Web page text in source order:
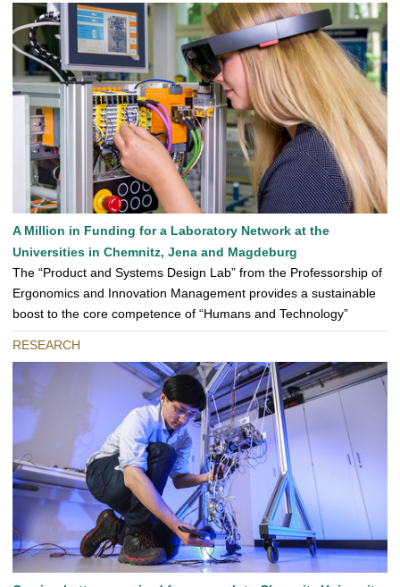
A Million in Funding for a Laboratory Network at the
Universities in Chemnitz, Jena and Magdeburg
The “Product and Systems Design Lab” from the Professorship of
Ergonomics and Innovation Management provides a sustainable
boost to the core competence of “Humans and Technology”
RESEARCH